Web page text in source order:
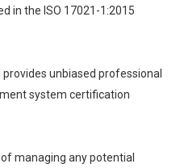
in the ISO 17021-1:2015
unbiased professional
system certification
managing any potential